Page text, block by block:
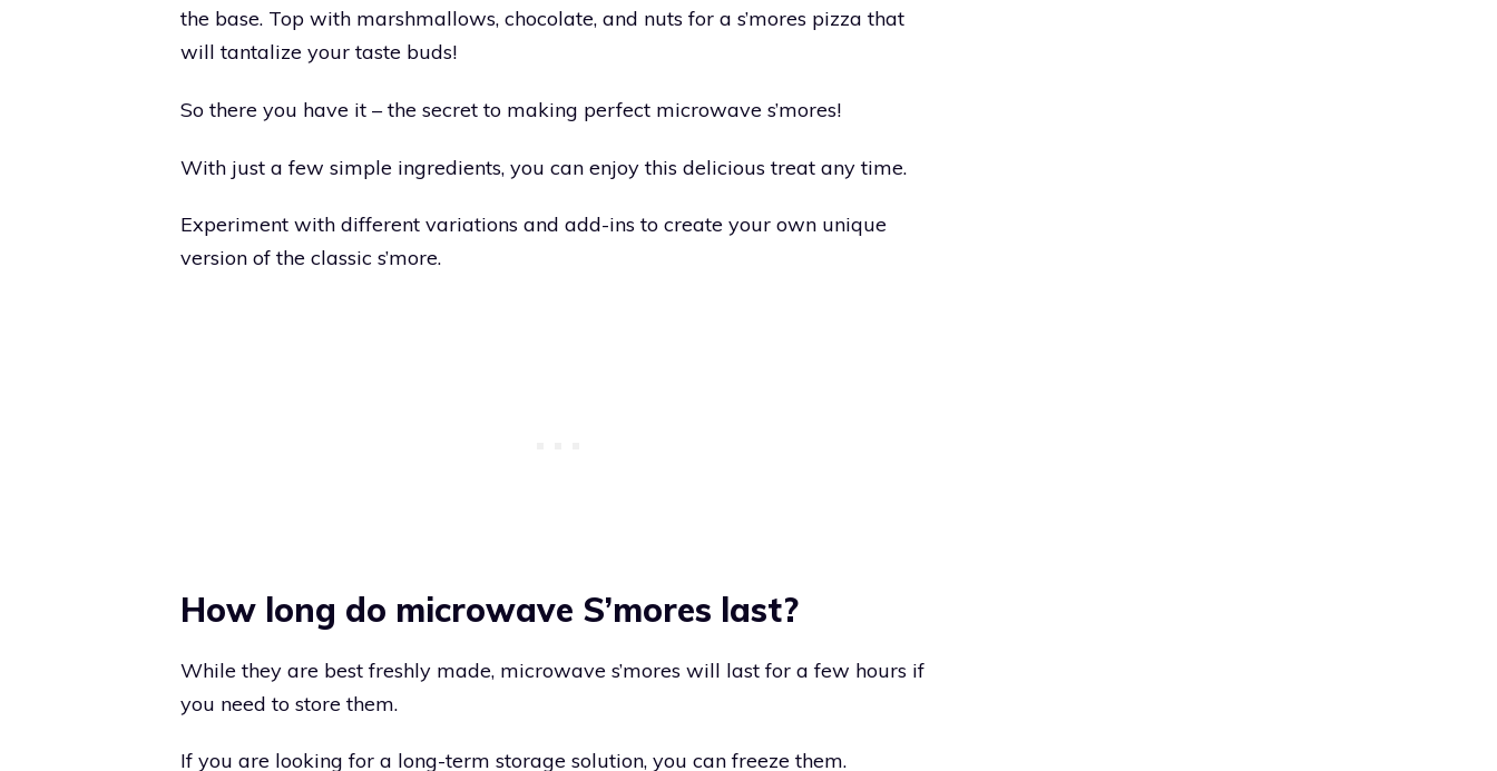
the base. Top with marshmallows, chocolate, and nuts for a s’mores pizza that
will tantalize your taste buds!
So there you have it – the secret to making perfect microwave s’mores!
With just a few simple ingredients, you can enjoy this delicious treat any time.
Experiment with different variations and add-ins to create your own unique
version of the classic s’more.
How long do microwave S’mores last?
While they are best freshly made, microwave s’mores will last for a few hours if
you need to store them.
If you are looking for a long-term storage solution, you can freeze them.